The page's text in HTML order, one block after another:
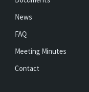
News
FAQ
Meeting Minutes
Contact